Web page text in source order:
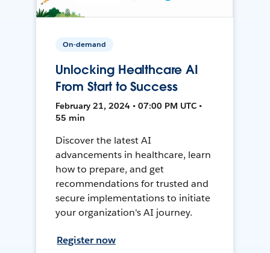
On-demand
Unlocking Healthcare AI
From Start to Success
February 21, 2024 • 07:00 PM UTC •
55 min
Discover the latest AI
advancements in healthcare, learn
how to prepare, and get
recommendations for trusted and
secure implementations to initiate
your organization's AI journey.
Register now